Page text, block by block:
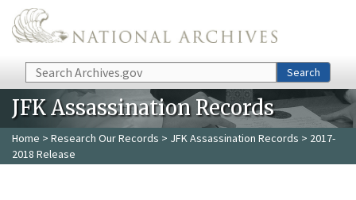
Skip to main content
Search Search
JFK Assassination Records
Home > Research Our Records > JFK Assassination Records > 2017-
2018 Release